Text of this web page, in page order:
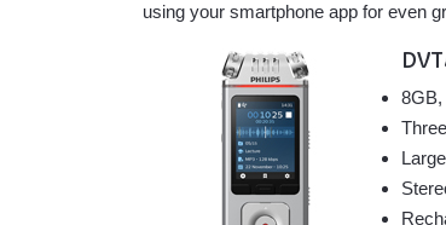
using your smartphone app for even
8GB,